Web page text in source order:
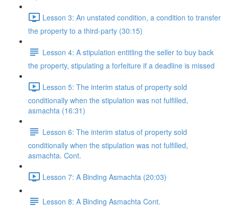
Lesson 3: An unstated condition, a condition to transfer
the property to a third-party (30:15)
Lesson 4: A stipulation entitling the seller to buy back
the property, stipulating a forfeiture if a deadline is missed
Lesson 5: The interim status of property sold
conditionally when the stipulation was not fulfilled,
asmachta (16:31)
Lesson 6: The interim status of property sold
conditionally when the stipulation was not fulfilled,
asmachta. Cont.
Lesson 7: A Binding Asmachta (20:03)
Lesson 8: A Binding Asmachta Cont.